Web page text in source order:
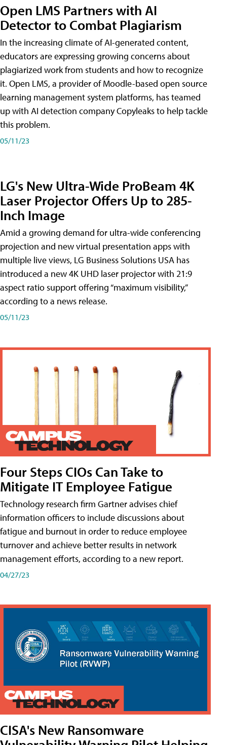
Open LMS Partners with AI
Detector to Combat Plagiarism
In the increasing climate of AI-generated content,
educators are expressing growing concerns about
plagiarized work from students and how to recognize
it. Open LMS, a provider of Moodle-based open source
learning management system platforms, has teamed
up with AI detection company Copyleaks to help tackle
this problem.
05/11/23
LG's New Ultra-Wide ProBeam 4K
Laser Projector Offers Up to 285-
Inch Image
Amid a growing demand for ultra-wide conferencing
projection and new virtual presentation apps with
multiple live views, LG Business Solutions USA has
introduced a new 4K UHD laser projector with 21:9
aspect ratio support offering “maximum visibility,”
according to a news release.
05/11/23
Four Steps CIOs Can Take to
Mitigate IT Employee Fatigue
Technology research firm Gartner advises chief
information officers to include discussions about
fatigue and burnout in order to reduce employee
turnover and achieve better results in network
management efforts, according to a new report.
04/27/23
CISA's New Ransomware